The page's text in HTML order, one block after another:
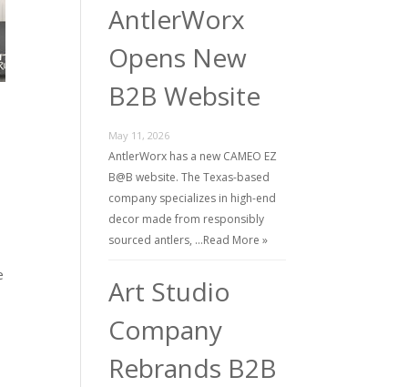
AntlerWorx
Opens New
B2B Website
May 11, 2026
AntlerWorx has a new CAMEO EZ
B@B website. The Texas-based
company specializes in high-end
decor made from responsibly
sourced antlers, …Read More »
Art Studio
Company
Rebrands B2B